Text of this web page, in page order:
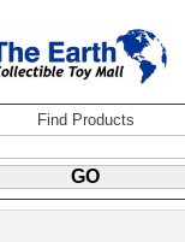
Find Products